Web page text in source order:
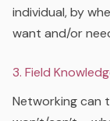
individual, by
want and/or
3. Field
Networking can